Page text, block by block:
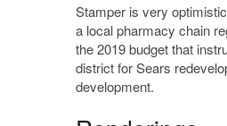
Stamper is very
a local pharmacy chain
the 2019 budget that
district for Sears
development.